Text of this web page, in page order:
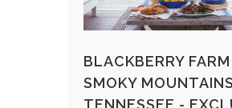
BLACKBERRY
SMOKY